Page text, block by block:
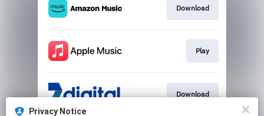
Privacy Notice
Download
Play
Download